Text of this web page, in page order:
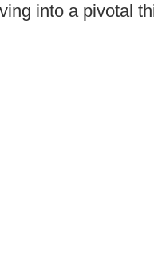
into a pivotal